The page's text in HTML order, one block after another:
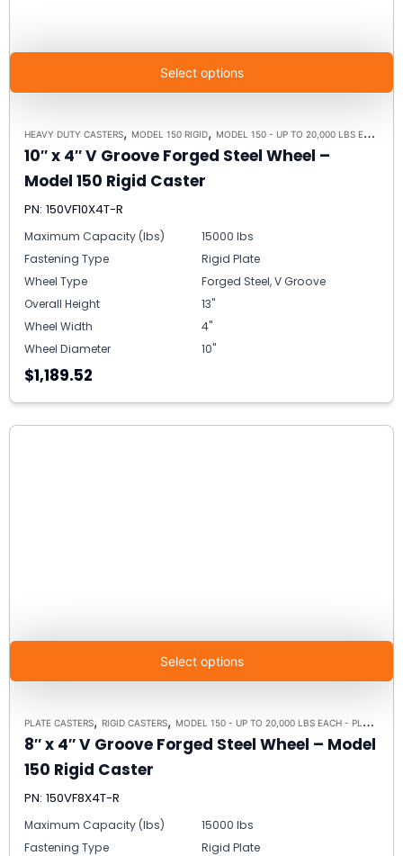
Select options
HEAVY DUTY CASTERS, MODEL 150 RIGID, MODEL 150 - UP TO 20,000 LBS EACH - PLATE SIZE 8-1/2" X 8-1/2"
10″ x 4″ V Groove Forged Steel Wheel –
Model 150 Rigid Caster
PN: 150VF10X4T-R
Maximum Capacity (lbs)
15000 lbs
Fastening Type
Rigid Plate
Wheel Type
Forged Steel, V Groove
Overall Height
13"
Wheel Width
4"
Wheel Diameter
10"
$1,189.52
Select options
PLATE CASTERS, RIGID CASTERS, MODEL 150 - UP TO 20,000 LBS EACH - PLATE SIZE 8-1/2" X 8-1/2"
8″ x 4″ V Groove Forged Steel Wheel – Model
150 Rigid Caster
PN: 150VF8X4T-R
Maximum Capacity (lbs)
15000 lbs
Fastening Type
Rigid Plate